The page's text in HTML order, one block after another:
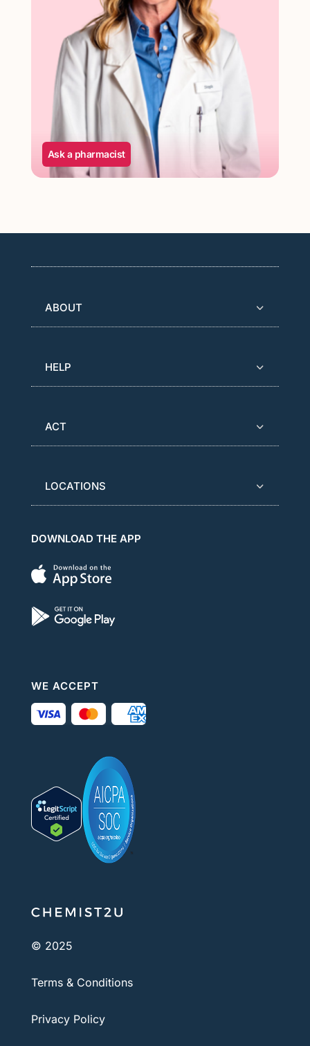
Ask a pharmacist
ABOUT
HELP
ACT
LOCATIONS
DOWNLOAD THE APP
WE ACCEPT
© 2025
Terms & Conditions
Privacy Policy